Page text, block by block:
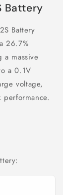
Battery
Battery
26.7%
massive
a 0.1V
voltage,